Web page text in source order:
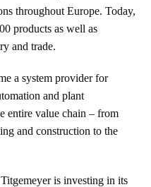
throughout Europe. Today,
products as well as
and trade.
a system provider for
and plant
entire value chain – from
and construction to the
is investing in its